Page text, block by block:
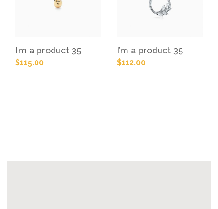
I’m a product 35
$115.00
I’m a product 35
$112.00